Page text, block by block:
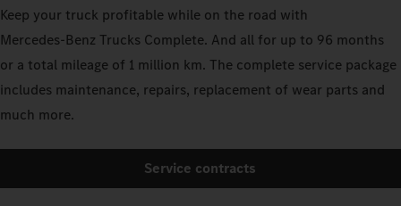
Keep your truck profitable while on the road with
Mercedes‑Benz Trucks Complete. And all for up to 96 months
or a total mileage of 1 million km. The complete service package
includes maintenance, repairs, replacement of wear parts and
much more.
Service contracts